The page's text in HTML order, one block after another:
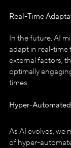
Real-Time
In the future, AI
adapt in real-time
external factors,
optimally
times.
Hyper-
As AI evolves, we
of hyper-